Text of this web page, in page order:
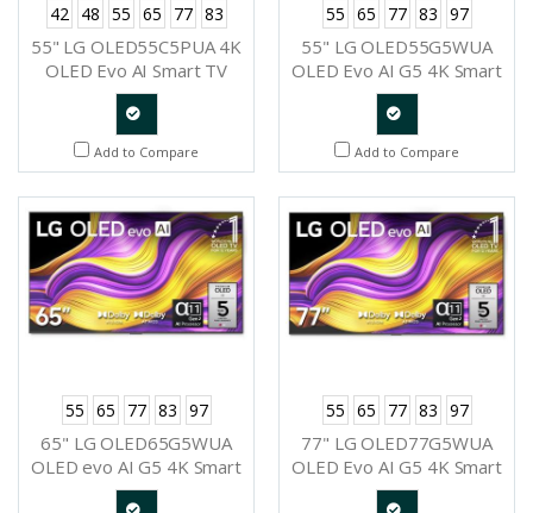
42 48 55 65 77 83
55" LG OLED55C5PUA 4K
OLED Evo AI Smart TV
2025
Quote
Add to Compare
55 65 77 83 97
55" LG OLED55G5WUA
OLED Evo AI G5 4K Smart
TV 2025
Quote
Add to Compare
55 65 77 83 97
65" LG OLED65G5WUA
OLED evo AI G5 4K Smart
TV 2025
55 65 77 83 97
77" LG OLED77G5WUA
OLED Evo AI G5 4K Smart
TV 2025